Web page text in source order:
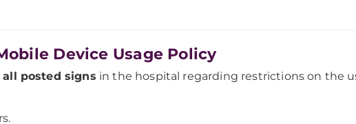
Device Usage Policy
posted signs in the hospital regarding restrictions on the